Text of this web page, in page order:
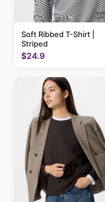
Soft Ribbed T-Shirt |
Striped
$24.9